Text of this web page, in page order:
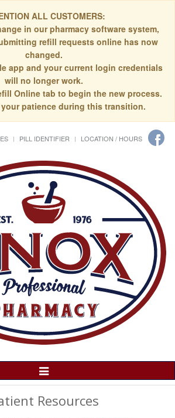
ALL CUSTOMERS:
in our pharmacy software system,
refill requests online has now
changed.
app and your current login credentials
will no longer work.
Online tab to begin the new process.
patience during this transition.
PILL IDENTIFIER LOCATION / HOURS
Toggle
Navigation
Resources